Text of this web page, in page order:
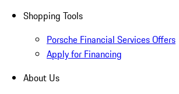
Shopping Tools
Porsche Financial Services Offers
Apply for Financing
About Us